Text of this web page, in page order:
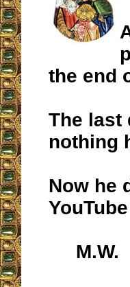
the end
The last
nothing
Now he
M.W.